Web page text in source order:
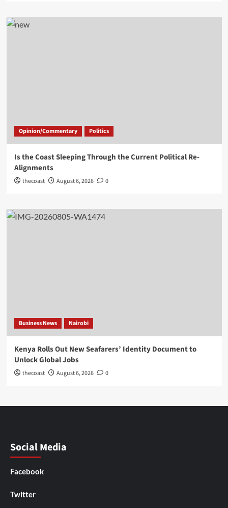
Opinion/Commentary Politics
Is the Coast Sleeping Through the Current Political Re-
Alignments
thecoast August 6, 2026 0
Business News Nairobi
Kenya Rolls Out New Seafarers’ Identity Document to
Unlock Global Jobs
thecoast August 6, 2026 0
Social Media
Facebook
Twitter